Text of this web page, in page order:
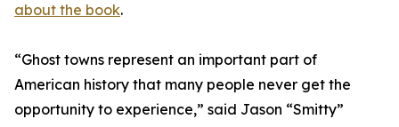
about the book.
“Ghost towns represent an important part of
American history that many people never get the
opportunity to experience,” said Jason “Smitty”